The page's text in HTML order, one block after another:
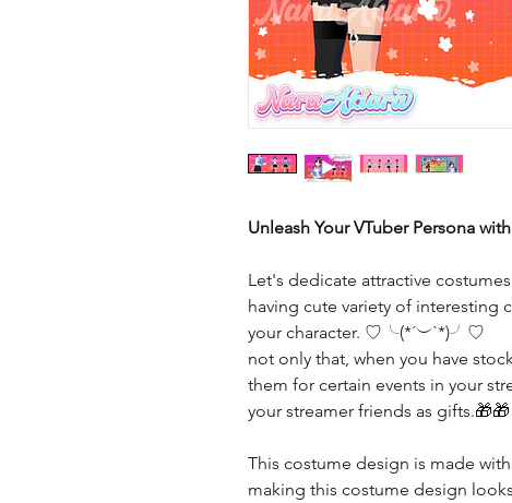
Unleash Your VTuber Persona
Let's dedicate attractive
having cute variety of interesting
your character. ♡╰(*´︶`*)╯♡
not only that, when you have
them for certain events in your
your streamer friends as gifts.🎁🎁
This costume design is made
making this costume design